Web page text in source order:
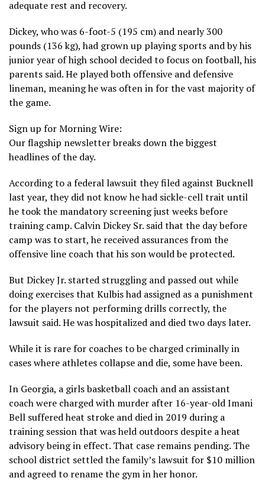
adequate rest and recovery.
Dickey, who was 6-foot-5 (195 cm) and nearly 300
pounds (136 kg), had grown up playing sports and by his
junior year of high school decided to focus on football, his
parents said. He played both offensive and defensive
lineman, meaning he was often in for the vast majority of
the game.
Sign up for Morning Wire:
Our flagship newsletter breaks down the biggest
headlines of the day.
According to a federal lawsuit they filed against Bucknell
last year, they did not know he had sickle-cell trait until
he took the mandatory screening just weeks before
training camp. Calvin Dickey Sr. said that the day before
camp was to start, he received assurances from the
offensive line coach that his son would be protected.
But Dickey Jr. started struggling and passed out while
doing exercises that Kulbis had assigned as a punishment
for the players not performing drills correctly, the
lawsuit said. He was hospitalized and died two days later.
While it is rare for coaches to be charged criminally in
cases where athletes collapse and die, some have been.
In Georgia, a girls basketball coach and an assistant
coach were charged with murder after 16-year-old Imani
Bell suffered heat stroke and died in 2019 during a
training session that was held outdoors despite a heat
advisory being in effect. That case remains pending. The
school district settled the family’s lawsuit for $10 million
and agreed to rename the gym in her honor.